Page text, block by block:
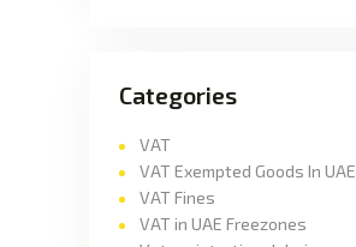
Categories
VAT
VAT Exempted Goods In UAE
VAT Fines
VAT in UAE Freezones